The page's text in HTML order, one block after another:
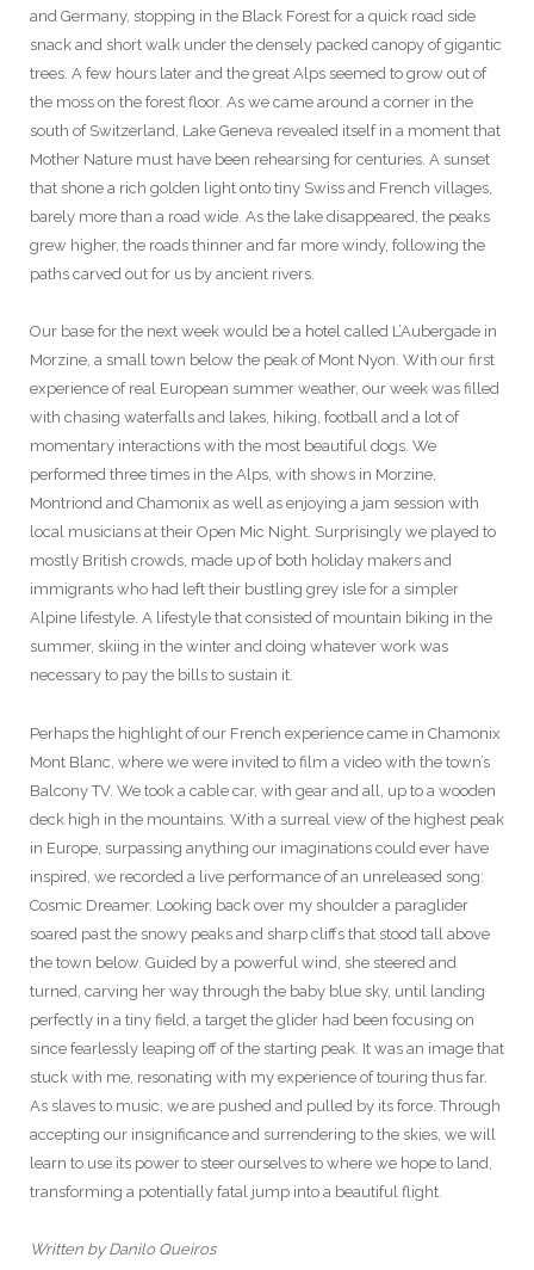
and Germany, stopping in the Black Forest for a quick road side
snack and short walk under the densely packed canopy of gigantic
trees. A few hours later and the great Alps seemed to grow out of
the moss on the forest floor. As we came around a corner in the
south of Switzerland, Lake Geneva revealed itself in a moment that
Mother Nature must have been rehearsing for centuries. A sunset
that shone a rich golden light onto tiny Swiss and French villages,
barely more than a road wide. As the lake disappeared, the peaks
grew higher, the roads thinner and far more windy, following the
paths carved out for us by ancient rivers.
Our base for the next week would be a hotel called L’Aubergade in
Morzine, a small town below the peak of Mont Nyon. With our first
experience of real European summer weather, our week was filled
with chasing waterfalls and lakes, hiking, football and a lot of
momentary interactions with the most beautiful dogs. We
performed three times in the Alps, with shows in Morzine,
Montriond and Chamonix as well as enjoying a jam session with
local musicians at their Open Mic Night. Surprisingly we played to
mostly British crowds, made up of both holiday makers and
immigrants who had left their bustling grey isle for a simpler
Alpine lifestyle. A lifestyle that consisted of mountain biking in the
summer, skiing in the winter and doing whatever work was
necessary to pay the bills to sustain it.
Perhaps the highlight of our French experience came in Chamonix
Mont Blanc, where we were invited to film a video with the town’s
Balcony TV. We took a cable car, with gear and all, up to a wooden
deck high in the mountains. With a surreal view of the highest peak
in Europe, surpassing anything our imaginations could ever have
inspired, we recorded a live performance of an unreleased song:
Cosmic Dreamer. Looking back over my shoulder a paraglider
soared past the snowy peaks and sharp cliffs that stood tall above
the town below. Guided by a powerful wind, she steered and
turned, carving her way through the baby blue sky, until landing
perfectly in a tiny field, a target the glider had been focusing on
since fearlessly leaping off of the starting peak. It was an image that
stuck with me, resonating with my experience of touring thus far.
As slaves to music, we are pushed and pulled by its force. Through
accepting our insignificance and surrendering to the skies, we will
learn to use its power to steer ourselves to where we hope to land,
transforming a potentially fatal jump into a beautiful flight.
Written by Danilo Queiros